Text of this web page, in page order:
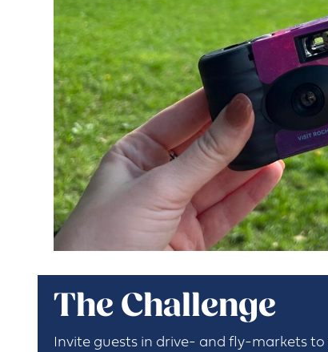
The Challenge
Invite guests in drive- and fly-markets